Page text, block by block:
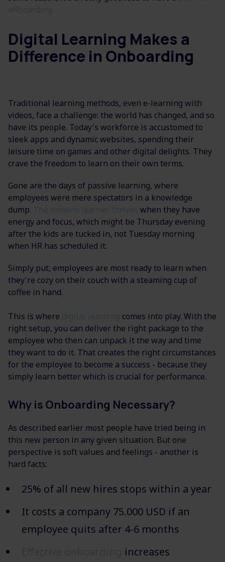
Digital Learning Makes a
Difference in Onboarding
Traditional learning methods, even e-learning with
videos, face a challenge: the world has changed, and so
have its people. Today's workforce is accustomed to
sleek apps and dynamic websites, spending their
leisure time on games and other digital delights. They
crave the freedom to learn on their own terms.
Gone are the days of passive learning, where
employees were mere spectators in a knowledge
dump.
when they have
energy and focus, which might be Thursday evening
after the kids are tucked in, not Tuesday morning
when HR has scheduled it.
Simply put, employees are most ready to learn when
they're cozy on their couch with a steaming cup of
coffee in hand.
This is where
comes into play. With the
right setup, you can deliver the right package to the
employee who then can unpack it the way and time
they want to do it. That creates the right circumstances
for the employee to become a success - because they
simply learn better which is crucial for performance.
Why is Onboarding Necessary?
As described earlier most people have tried being in
this new person in any given situation. But one
perspective is soft values and feelings - another is
hard facts:
25% of all new hires stops within a year
It costs a company 75.000 USD if an
employee quits after 4-6 months
increases